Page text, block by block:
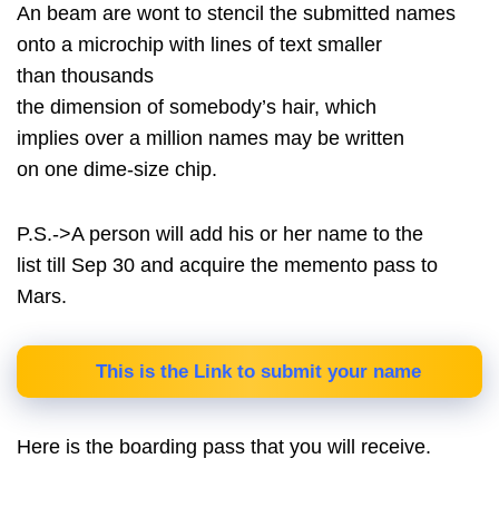
An beam are wont to stencil the submitted names
onto a microchip with lines of text smaller
than thousands
the dimension of somebody’s hair, which
implies over a million names may be written
on one dime-size chip.
P.S.->A person will add his or her name to the
list till Sep 30 and acquire the memento pass to
Mars.
This is the Link to submit your name
Here is the boarding pass that you will receive.